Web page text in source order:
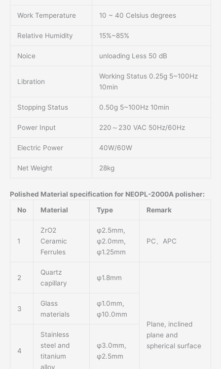
Work Temperature 10 ~ 40 Celsius degrees
Relative Humidity 15%~85%
Noice unloading Less 50 dB
Libration
Working Status 0.25g 5~100Hz
10min
Stopping Status 0.50g 5~100Hz 10min
Power Input 220～230 VAC 50Hz/60Hz
Electric Power 40W/60W
Net Weight 28kg
Polished Material specification for NEOPL-2000A polisher:
No
Material Type Remark
1
ZrO2
Ceramic
Ferrules
φ2.5mm,
φ2.0mm,
φ1.25mm
PC、APC
2
Quartz
capillary
φ1.8mm
Plane, inclined
plane and
spherical surface
3
Glass
materials
φ1.0mm,
φ10.0mm
4
Stainless
steel and
titanium
alloy
φ3.0mm,
φ2.5mm